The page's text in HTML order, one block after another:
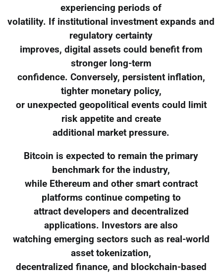
experiencing periods of
volatility. If institutional investment expands and
regulatory certainty
improves, digital assets could benefit from
stronger long-term
confidence. Conversely, persistent inflation,
tighter monetary policy,
or unexpected geopolitical events could limit
risk appetite and create
additional market pressure.
Bitcoin is expected to remain the primary
benchmark for the industry,
while Ethereum and other smart contract
platforms continue competing to
attract developers and decentralized
applications. Investors are also
watching emerging sectors such as real-world
asset tokenization,
decentralized finance, and blockchain-based